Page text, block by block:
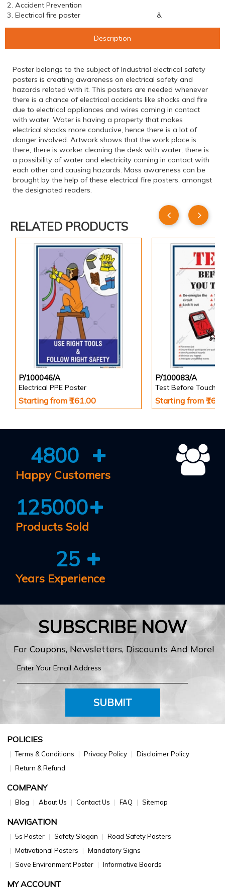
2. Accident Prevention
3. Electrical fire poster &
Description
Poster belongs to the subject of Industrial electrical safety
posters is creating awareness on electrical safety and
hazards related with it. This posters are needed whenever
there is a chance of electrical accidents like shocks and fire
due to electrical appliances and wires coming in contact
with water. Water is having a property that makes
electrical shocks more conducive, hence there is a lot of
danger involved. Artwork shows that the work place is
there, there is worker cleaning the desk with water, there is
a possibility of water and electricity coming in contact with
each other and causing hazards. Mass awareness can be
brought by the help of these electrical fire posters, amongst
the designated readers.
RELATED PRODUCTS
P/100046/A
Electrical PPE Poster
Starting from ₹161.00
P/100083/A
Test Before Touch
Starting from
4800
Happy Customers
125000
Products Sold
25
Years Experience
SUBSCRIBE NOW
For Coupons, Newsletters, Discounts And More!
SUBMIT
POLICIES
Terms & Conditions Privacy Policy
Disclaimer Policy
Return & Refund
COMPANY
Blog About Us Contact Us FAQ Sitemap
NAVIGATION
5s Poster Safety Slogan
Road Safety Posters
Motivational Posters
Mandatory Signs
Save Environment Poster
Informative Boards
MY ACCOUNT